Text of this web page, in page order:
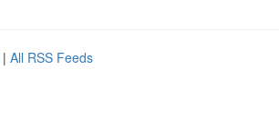
| All RSS Feeds